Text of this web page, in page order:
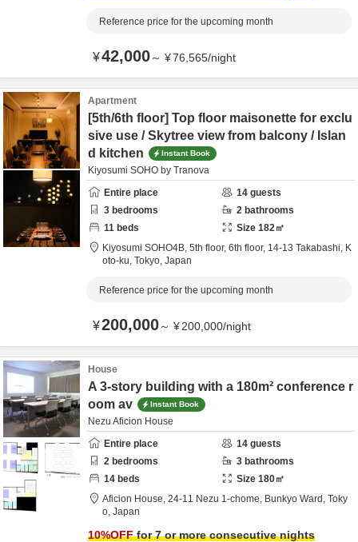
Reference price for the upcoming month
¥42,000～ ¥76,565/night
Apartment
[5th/6th floor] Top floor maisonette for exclu
sive use / Skytree view from balcony / Islan
d kitchen
Instant Book
Kiyosumi SOHO by Tranova
Entire place
14 guests
3 bedrooms 2 bathrooms
11 beds Size 182㎡
Kiyosumi SOHO4B, 5th floor, 6th floor, 14-13 Takabashi, K
oto-ku, Tokyo, Japan
Reference price for the upcoming month
¥200,000～ ¥200,000/night
House
A 3-story building with a 180m² conference r
oom av
Instant Book
Nezu Aficion House
Entire place
14 guests
2 bedrooms 3 bathrooms
14 beds Size 180㎡
Aficion House, 24-11 Nezu 1-chome, Bunkyo Ward, Toky
o, Japan
10%OFFfor 7 or more consecutive nights